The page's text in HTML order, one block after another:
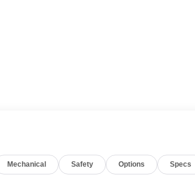
chassis and suspension deliver
Mechanical Safety Options Specs